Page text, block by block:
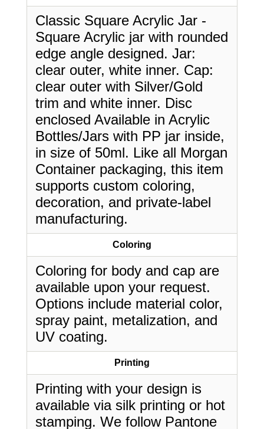
Classic Square Acrylic Jar -
Square Acrylic jar with rounded
edge angle designed. Jar:
clear outer, white inner. Cap:
clear outer with Silver/Gold
trim and white inner. Disc
enclosed Available in Acrylic
Bottles/Jars with PP jar inside,
in size of 50ml. Like all Morgan
Container packaging, this item
supports custom coloring,
decoration, and private-label
manufacturing.
Coloring
Coloring for body and cap are
available upon your request.
Options include material color,
spray paint, metalization, and
UV coating.
Printing
Printing with your design is
available via silk printing or hot
stamping. We follow Pantone